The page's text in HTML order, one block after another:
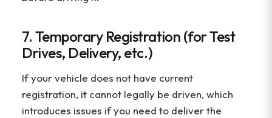
7. Temporary Registration (for Test
Drives, Delivery, etc.)
If your vehicle does not have current
registration, it cannot legally be driven, which
introduces issues if you need to deliver the